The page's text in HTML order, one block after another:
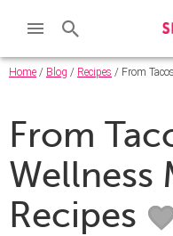
Home / Blog / Recipes / From
From
Wellness
Recipes